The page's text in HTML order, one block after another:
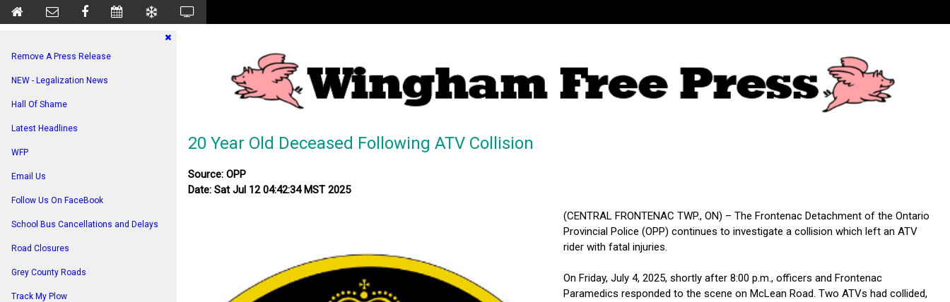
Remove A Press Release
NEW - Legalization News
Hall Of Shame
Latest Headlines
WFP
Email Us
Follow Us On FaceBook
School Bus Cancellations and Delays
Road Closures
Grey County Roads
Track My Plow
20 Year Old Deceased Following ATV Collision
Source: OPP
Date: Sat Jul 12 04:42:34 MST 2025
(CENTRAL FRONTENAC TWP., ON) – The Frontenac Detachment of the Ontario
Provincial Police (OPP) continues to investigate a collision which left an ATV
rider with fatal injuries.
On Friday, July 4, 2025, shortly after 8:00 p.m., officers and Frontenac
Paramedics responded to the scene on McLean Road. Two ATVs had collided,